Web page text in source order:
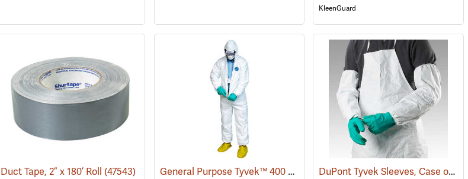
KleenGuard
(23446)
Duct Tape, 2” x 180’ Roll (47543) General Purpose Tyvek™ 400 Coveralls (32513) DuPont Tyvek Sleeves, Case of 200 (100 pairs)